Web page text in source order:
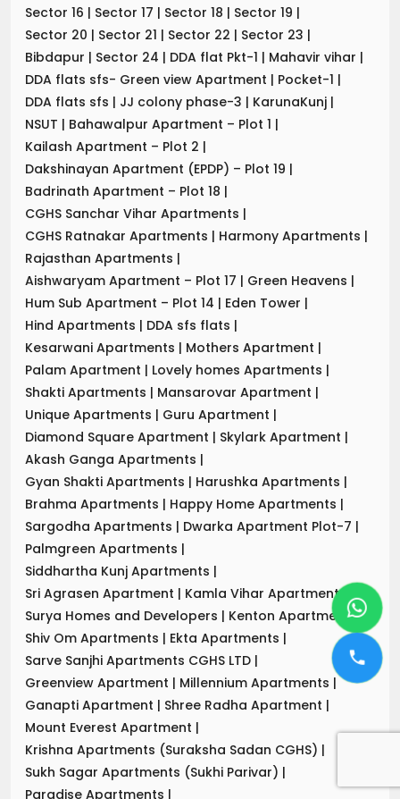
Sector 16 | Sector 17 | Sector 18 | Sector 19 |
Sector 20 | Sector 21 | Sector 22 | Sector 23 |
Bibdapur | Sector 24 | DDA flat Pkt-1 | Mahavir vihar |
DDA flats sfs- Green view Apartment | Pocket-1 |
DDA flats sfs | JJ colony phase-3 | KarunaKunj |
NSUT | Bahawalpur Apartment – Plot 1 |
Kailash Apartment – Plot 2 |
Dakshinayan Apartment (EPDP) – Plot 19 |
Badrinath Apartment – Plot 18 |
CGHS Sanchar Vihar Apartments |
CGHS Ratnakar Apartments | Harmony Apartments |
Rajasthan Apartments |
Aishwaryam Apartment – Plot 17 | Green Heavens |
Hum Sub Apartment – Plot 14 | Eden Tower |
Hind Apartments | DDA sfs flats |
Kesarwani Apartments | Mothers Apartment |
Palam Apartment | Lovely homes Apartments |
Shakti Apartments | Mansarovar Apartment |
Unique Apartments | Guru Apartment |
Diamond Square Apartment | Skylark Apartment |
Akash Ganga Apartments |
Gyan Shakti Apartments | Harushka Apartments |
Brahma Apartments | Happy Home Apartments |
Sargodha Apartments | Dwarka Apartment Plot-7 |
Palmgreen Apartments |
Siddhartha Kunj Apartments |
Sri Agrasen Apartment | Kamla Vihar Apartment|
Surya Homes and Developers | Kenton Apartments|
Shiv Om Apartments | Ekta Apartments |
Sarve Sanjhi Apartments CGHS LTD |
Greenview Apartment | Millennium Apartments |
Ganapti Apartment | Shree Radha Apartment |
Mount Everest Apartment |
Krishna Apartments (Suraksha Sadan CGHS) |
Sukh Sagar Apartments (Sukhi Parivar) |
Paradise Apartments |